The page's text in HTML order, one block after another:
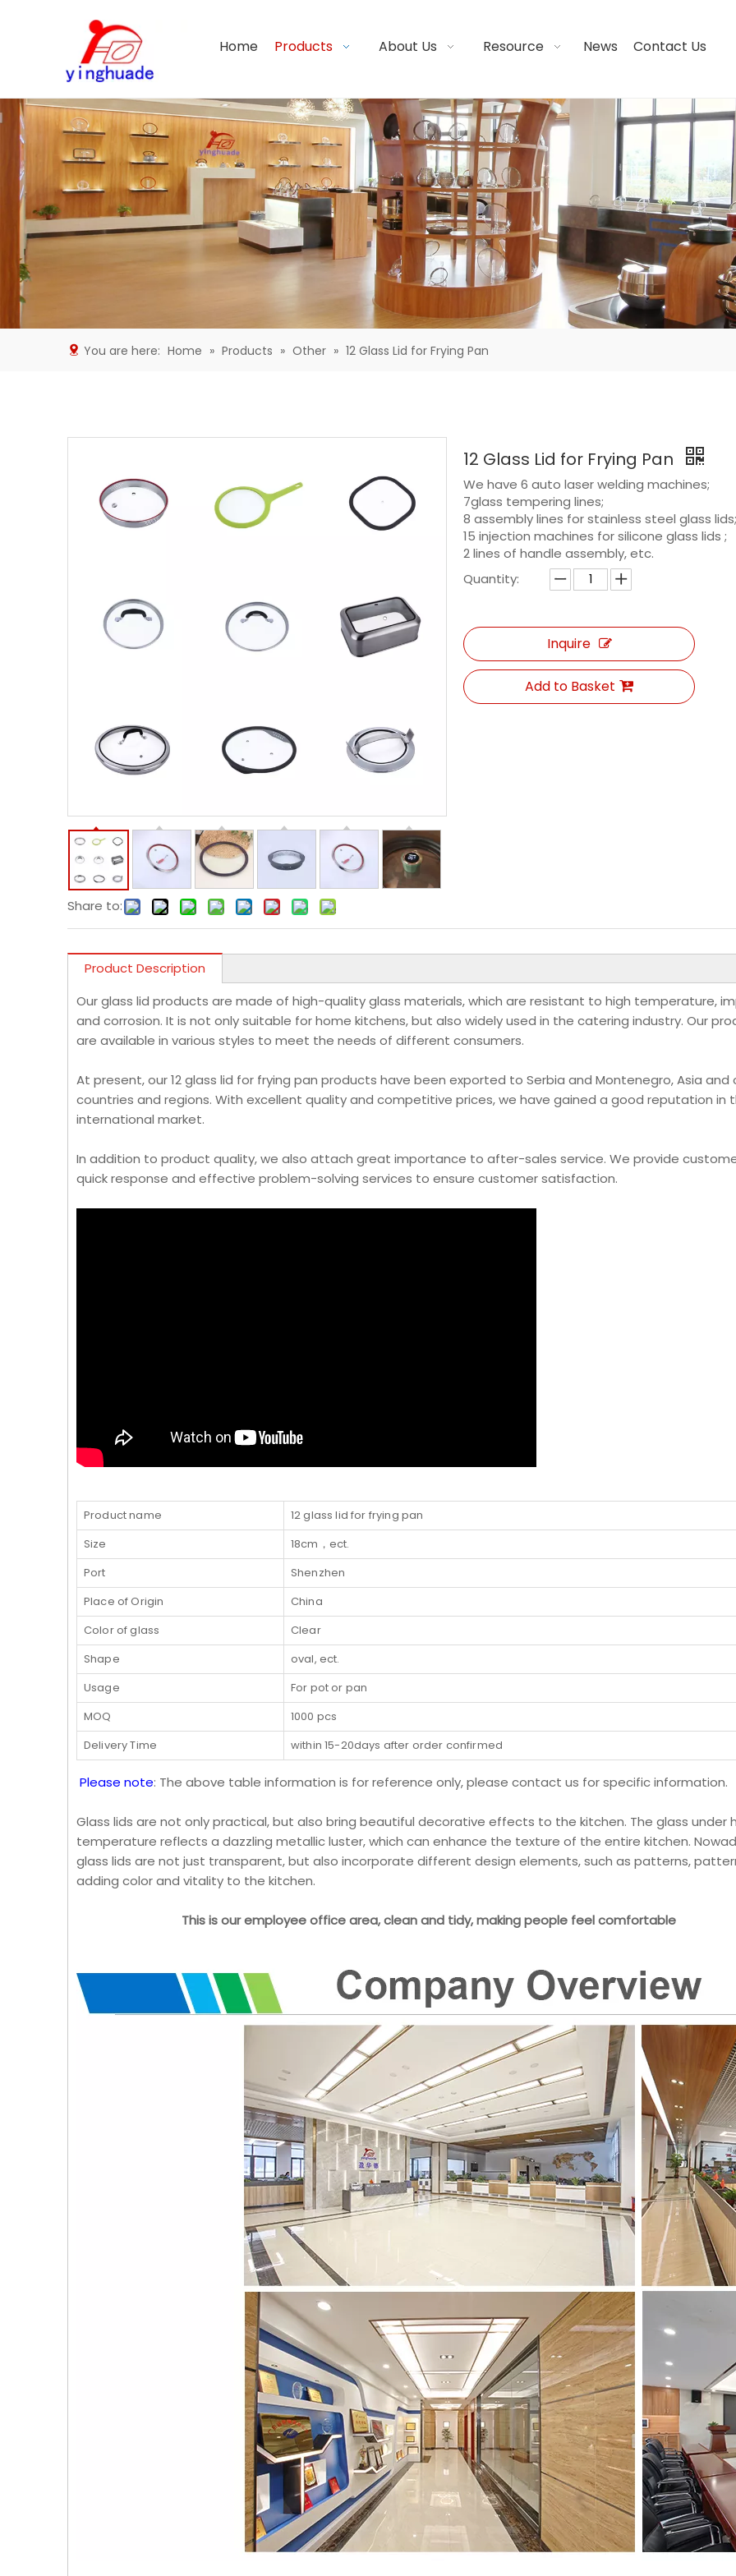
Home Products About Us Resource News Contact Us
You are here: Home » Products » Other » 12 Glass Lid for Frying Pan
Share to:
12 Glass Lid for Frying Pan
We have 6 auto laser welding machines;
7glass tempering lines;
8 assembly lines for stainless steel glass lids;
15 injection machines for silicone glass lids ;
2 lines of handle assembly, etc.
Quantity:
Inquire
Add to Basket
Product Description
Our glass lid products are made of high-quality glass materials, which are resistant to high temperature,
and corrosion. It is not only suitable for home kitchens, but also widely used in the catering industry. Our
are available in various styles to meet the needs of different consumers.
At present, our 12 glass lid for frying pan products have been exported to Serbia and Montenegro, Asia and
countries and regions. With excellent quality and competitive prices, we have gained a good reputation in
international market.
In addition to product quality, we also attach great importance to after-sales service. We provide
quick response and effective problem-solving services to ensure customer satisfaction.
Product name
12 glass lid for frying pan
Size
18cm，ect.
Port
Shenzhen
Place of Origin
China
Color of glass
Clear
Shape
oval, ect.
Usage
For pot or pan
MOQ
1000 pcs
Delivery Time
within 15-20days after order confirmed
Please note: The above table information is for reference only, please contact us for specific information.
Glass lids are not only practical, but also bring beautiful decorative effects to the kitchen. The glass under
temperature reflects a dazzling metallic luster, which can enhance the texture of the entire kitchen.
glass lids are not just transparent, but also incorporate different design elements, such as patterns,
adding color and vitality to the kitchen.
This is our employee office area, clean and tidy, making people feel comfortable